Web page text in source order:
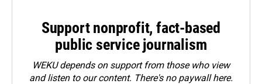
Support nonprofit, fact-based
public service journalism
WEKU depends on support from those who view
and listen to our content. There's no paywall here.